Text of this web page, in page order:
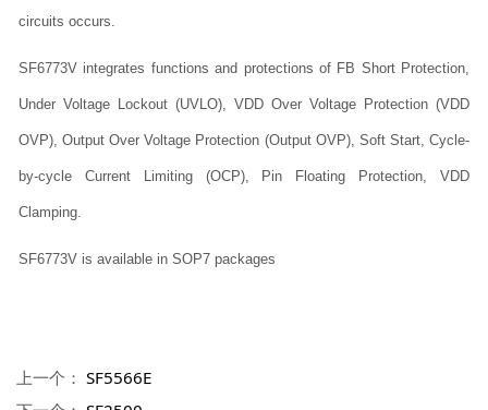
circuits occurs.
SF6773V integrates functions and protections of FB Short Protection,
Under Voltage Lockout (UVLO), VDD Over Voltage Protection (VDD
OVP), Output Over Voltage Protection (Output OVP), Soft Start, Cycle-
by-cycle Current Limiting (OCP), Pin Floating Protection, VDD
Clamping.
SF6773V is available in SOP7 packages
上一个：SF5566E